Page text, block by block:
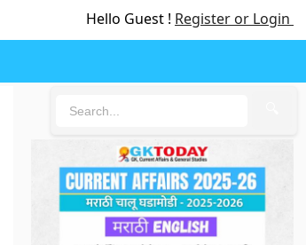
Hello Guest ! Register or Login